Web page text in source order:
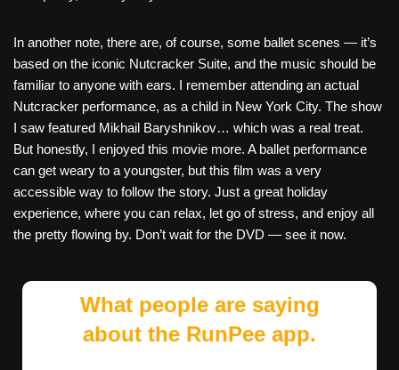
In another note, there are, of course, some ballet scenes — it’s
based on the iconic Nutcracker Suite, and the music should be
familiar to anyone with ears. I remember attending an actual
Nutcracker performance, as a child in New York City. The show
I saw featured Mikhail Baryshnikov… which was a real treat.
But honestly, I enjoyed this movie more. A ballet performance
can get weary to a youngster, but this film was a very
accessible way to follow the story. Just a great holiday
experience, where you can relax, let go of stress, and enjoy all
the pretty flowing by. Don’t wait for the DVD — see it now.
What people are saying
about the RunPee app.